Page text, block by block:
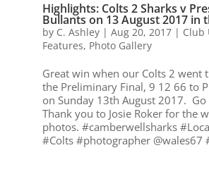
Highlights: Colts 2 Sharks v
Bullants on 13 August 2017 in
by C. Ashley| Aug 20, 2017| Club
Features, Photo Gallery
Great win when our Colts 2 went
the Preliminary Final, 9 12 66 to
on Sunday 13th August 2017. Go
Thank you to Josie Roker for the
photos. #camberwellsharks
#Colts #photographer @wales67